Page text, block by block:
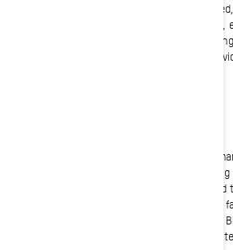
affiliated companies may be copied,
posted, transmitted, or distributed in any way,
download one copy of the materials on any
personal, non-commercial home use only,
BRP extensively uses and promotes its
channels including television, print
result of our extensive promotional efforts
and services BRP offers, BRP's trademarks are
represent highly valuable goodwill. Any use of
the prior written consent of BRP may